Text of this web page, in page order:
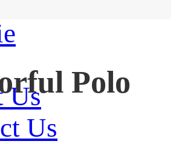
Us
Us
Polo